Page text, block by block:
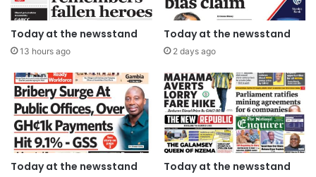
Today at the newsstand
13 hours ago
Today at the newsstand
2 days ago
Today at the newsstand Today at the newsstand